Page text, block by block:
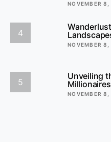
NOVEMBER
4
NOVEMBER
5
Unveiling
Millionaires
NOVEMBER